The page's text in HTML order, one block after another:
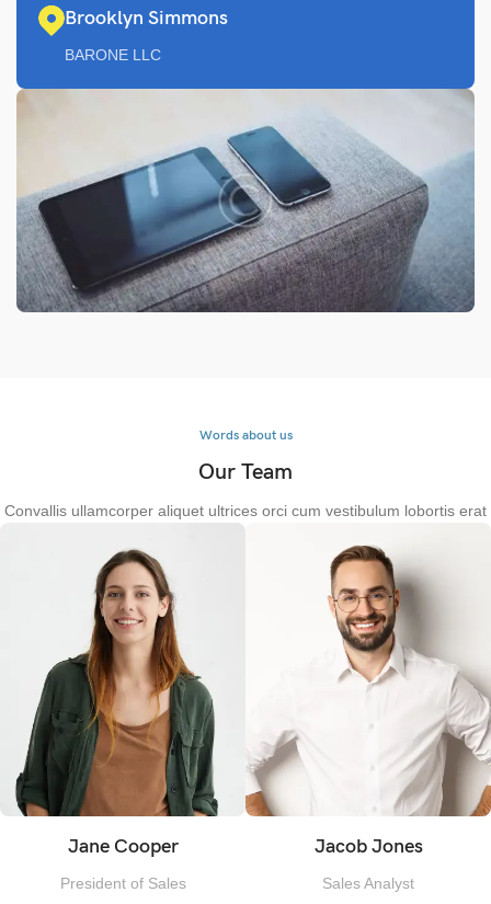
Brooklyn Simmons
BARONE LLC
Words about us
Our Team
Convallis ullamcorper aliquet ultrices orci cum vestibulum lobortis erat
Jane Cooper
President of Sales
Jacob Jones
Sales Analyst